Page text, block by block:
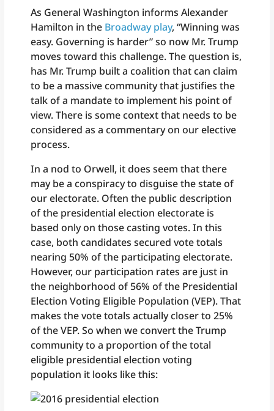
As General Washington informs Alexander
Hamilton in the Broadway play, “Winning was
easy. Governing is harder” so now Mr. Trump
moves toward this challenge. The question is,
has Mr. Trump built a coalition that can claim
to be a massive community that justifies the
talk of a mandate to implement his point of
view. There is some context that needs to be
considered as a commentary on our elective
process.
In a nod to Orwell, it does seem that there
may be a conspiracy to disguise the state of
our electorate. Often the public description
of the presidential election electorate is
based only on those casting votes. In this
case, both candidates secured vote totals
nearing 50% of the participating electorate.
However, our participation rates are just in
the neighborhood of 56% of the Presidential
Election Voting Eligible Population (VEP). That
makes the vote totals actually closer to 25%
of the VEP. So when we convert the Trump
community to a proportion of the total
eligible presidential election voting
population it looks like this: